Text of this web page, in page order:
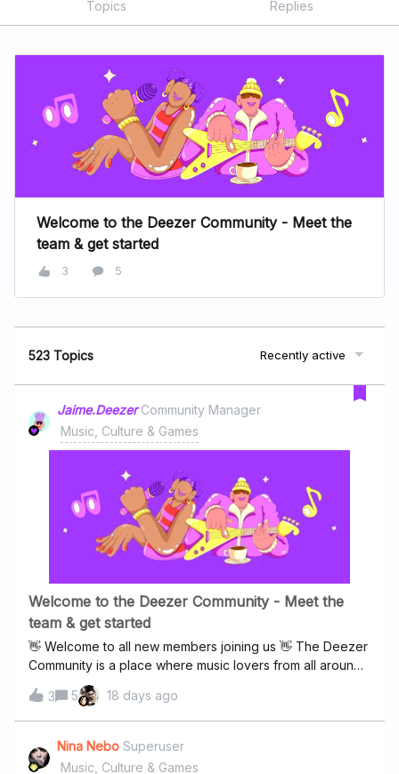
Topics
Replies
Welcome to the Deezer Community - Meet the
team & get started
3 5
523 Topics Recently active
Jaime.Deezer Community Manager
Music, Culture & Games
Welcome to the Deezer Community - Meet the
team & get started
👋 Welcome to all new members joining us 👋 The Deezer
Community is a place where music lovers from all around
the world come together to discover new artists, share
favourite tracks, exchange ideas, and celebrate
everything music 🔊Whether you’re here to chat about
the albums you love, uncover hidden gems, keep up with
the latest music trends, get help and support, or simply
3 5 18 days ago
Nina Nebo Superuser
Music, Culture & Games